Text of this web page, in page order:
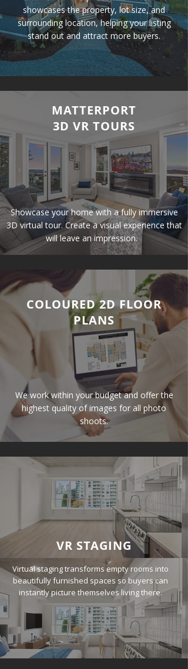
showcases the property, lot size, and
surrounding location, helping your listing
stand out and attract more buyers.
MATTERPORT
3D VR TOURS
Showcaseyour home with a fully immersive
3D virtual tour. Create a visual experience that
will leave an impression.
COLOURED 2D FLOOR
PLANS
We work within your budget and offer the
highest quality of images for all photo
shoots.
VR STAGING
Virtual staging transforms empty rooms into
beautifully furnished spaces so buyers can
instantly picture themselves living there.